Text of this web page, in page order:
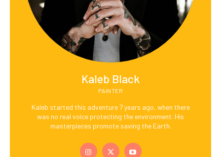
Kaleb Black
PAINTER
Kaleb started this adventure 7 years ago, when there
was no real voice protecting the environment. His
masterpieces promote saving the Earth.